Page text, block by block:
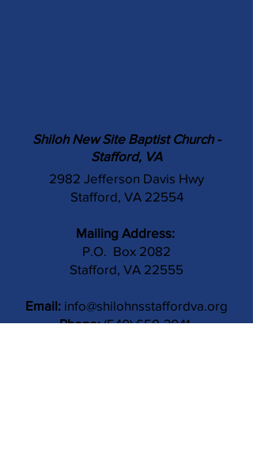
Shiloh New Site Baptist Church -
Stafford, VA
2982 Jefferson Davis Hwy
Stafford, VA 22554
Mailing Address:
P.O. Box 2082
Stafford, VA 22555
Email: info@shilohnsstaffordva.org
Phone: (540) 659-3041